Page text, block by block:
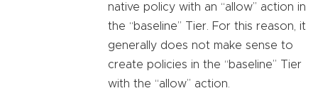
native policy with an “allow” action in
the “baseline” Tier. For this reason, it
generally does not make sense to
create policies in the “baseline” Tier
with the “allow” action.